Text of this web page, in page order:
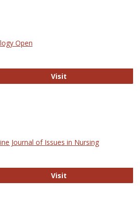
Open
Visit
Journal of Issues in Nursing
Visit